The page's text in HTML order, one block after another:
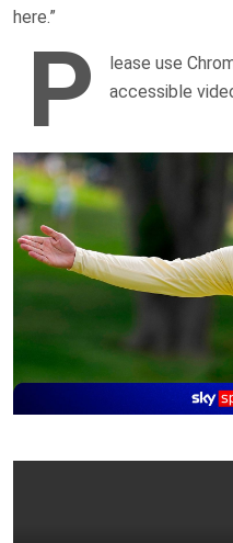
here.”
P
lease use
accessible